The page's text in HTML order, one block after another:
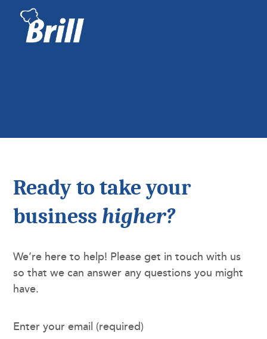
Ready to take your
business higher?
We’re here to help! Please get in touch with us
so that we can answer any questions you might
have.
Enter your email (required)